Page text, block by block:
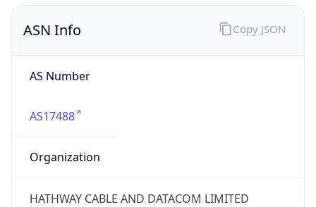
ASN Info
AS Number
AS17488
Organization
HATHWAY CABLE AND DATACOM LIMITED
Copy JSON